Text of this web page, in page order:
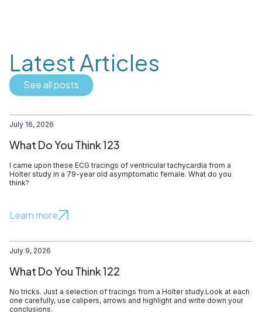
Latest Articles
See all posts
July 16, 2026
What Do You Think 123
I came upon these ECG tracings of ventricular tachycardia from a
Holter study in a 79-year old asymptomatic female. What do you
think?
Learn more
July 9, 2026
What Do You Think 122
No tricks. Just a selection of tracings from a Holter study.Look at each
one carefully, use calipers, arrows and highlight and write down your
conclusions.